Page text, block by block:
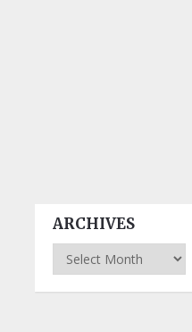
ARCHIVES
Archives